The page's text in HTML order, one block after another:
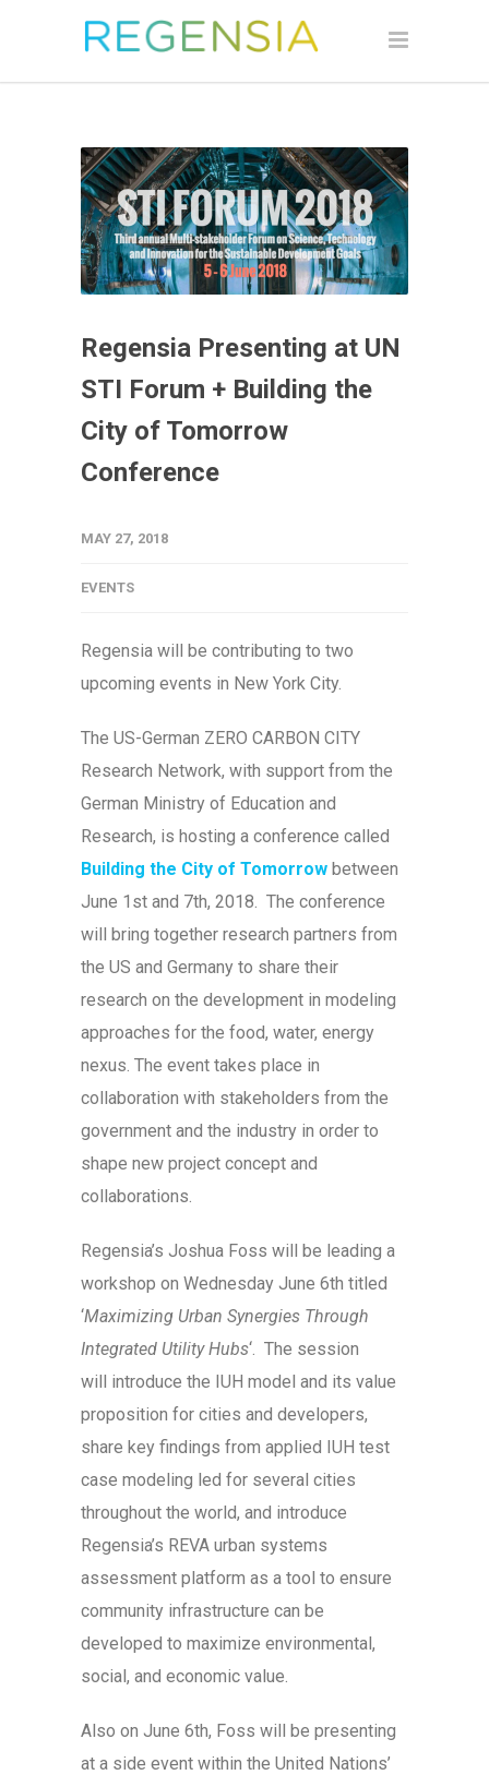
Regensia Presenting at UN
STI Forum + Building the
City of Tomorrow
Conference
MAY 27, 2018
EVENTS
Regensia will be contributing to two
upcoming events in New York City.
The US-German ZERO CARBON CITY
Research Network, with support from the
German Ministry of Education and
Research, is hosting a conference called
Building the City of Tomorrow between
June 1st and 7th, 2018. The conference
will bring together research partners from
the US and Germany to share their
research on the development in modeling
approaches for the food, water, energy
nexus. The event takes place in
collaboration with stakeholders from the
government and the industry in order to
shape new project concept and
collaborations.
Regensia’s Joshua Foss will be leading a
workshop on Wednesday June 6th titled
‘Maximizing Urban Synergies Through
Integrated Utility Hubs‘. The session
will introduce the IUH model and its value
proposition for cities and developers,
share key findings from applied IUH test
case modeling led for several cities
throughout the world, and introduce
Regensia’s REVA urban systems
assessment platform as a tool to ensure
community infrastructure can be
developed to maximize environmental,
social, and economic value.
Also on June 6th, Foss will be presenting
at a side event within the United Nations’